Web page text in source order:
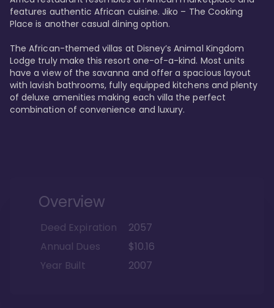
features authentic African cuisine. Jiko – The Cooking
Place is another casual dining option.
The African-themed villas at Disney’s Animal Kingdom
Lodge truly make this resort one-of-a-kind. Most units
have a view of the savanna and offer a spacious layout
with lavish bathrooms, fully equipped kitchens and plenty
of deluxe amenities making each villa the perfect
combination of convenience and luxury.
Overview
Deed Expiration
2057
Annual Dues
$10.16
Year Built
2007